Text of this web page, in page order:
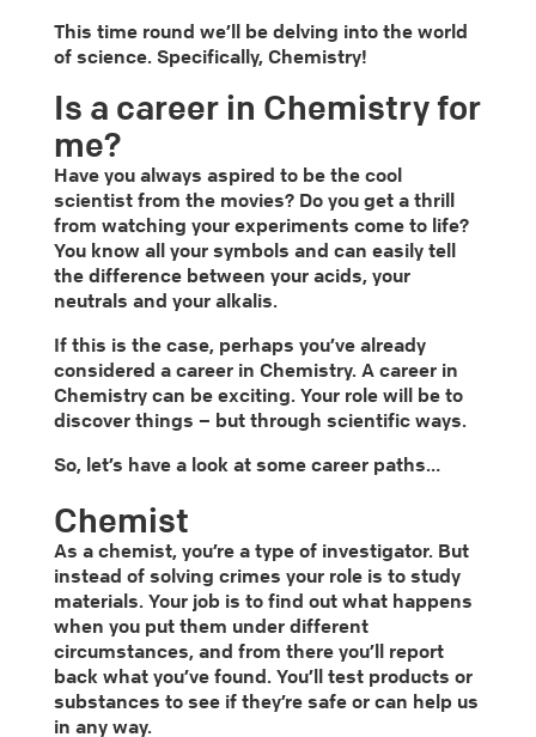
This time round we’ll be delving into the world
of science. Specifically, Chemistry!
Is a career in Chemistry for
me?
Have you always aspired to be the cool
scientist from the movies? Do you get a thrill
from watching your experiments come to life?
You know all your symbols and can easily tell
the difference between your acids, your
neutrals and your alkalis.
If this is the case, perhaps you’ve already
considered a career in Chemistry. A career in
Chemistry can be exciting. Your role will be to
discover things – but through scientific ways.
So, let’s have a look at some career paths…
Chemist
As a chemist, you’re a type of investigator. But
instead of solving crimes your role is to study
materials. Your job is to find out what happens
when you put them under different
circumstances, and from there you’ll report
back what you’ve found. You’ll test products or
substances to see if they’re safe or can help us
in any way.